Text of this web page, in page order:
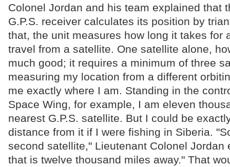
Colonel Jordan and his team explained that
G.P.S. receiver calculates its position by
that, the unit measures how long it takes for
travel from a satellite. One satellite alone,
much good; it requires a minimum of three
measuring my location from a different
me exactly where I am. Standing in the
Space Wing, for example, I am eleven
nearest G.P.S. satellite. But I could be
distance from it if I were fishing in Siberia.
second satellite," Lieutenant Colonel Jordan
that is twelve thousand miles away." That